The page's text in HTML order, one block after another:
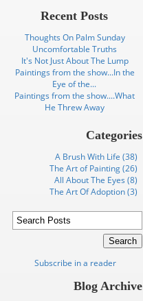
Recent Posts
Thoughts On Palm Sunday
Uncomfortable Truths
It's Not Just About The Lump
Paintings from the show...In the
Eye of the...
Paintings from the show....What
He Threw Away
Categories
A Brush With Life (38)
The Art of Painting (26)
All About The Eyes (8)
The Art Of Adoption (3)
Subscribe in a reader
Blog Archive